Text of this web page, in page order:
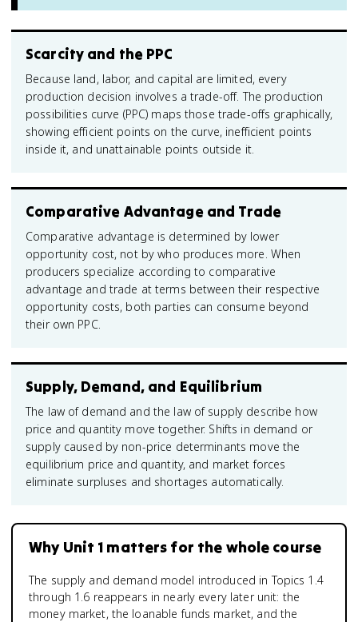
Scarcity and the PPC
Because land, labor, and capital are limited, every
production decision involves a trade-off. The production
possibilities curve (PPC) maps those trade-offs graphically,
showing efficient points on the curve, inefficient points
inside it, and unattainable points outside it.
Comparative Advantage and Trade
Comparative advantage is determined by lower
opportunity cost, not by who produces more. When
producers specialize according to comparative
advantage and trade at terms between their respective
opportunity costs, both parties can consume beyond
their own PPC.
Supply, Demand, and Equilibrium
The law of demand and the law of supply describe how
price and quantity move together. Shifts in demand or
supply caused by non-price determinants move the
equilibrium price and quantity, and market forces
eliminate surpluses and shortages automatically.
Why Unit 1 matters for the whole course
The supply and demand model introduced in Topics 1.4
through 1.6 reappears in nearly every later unit: the
money market, the loanable funds market, and the